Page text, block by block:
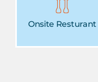
Onsite Resturant